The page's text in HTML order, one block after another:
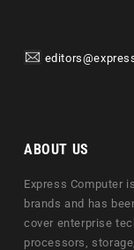
ABOUT US
Express Computer
brands and has
cover enterprise
processors,